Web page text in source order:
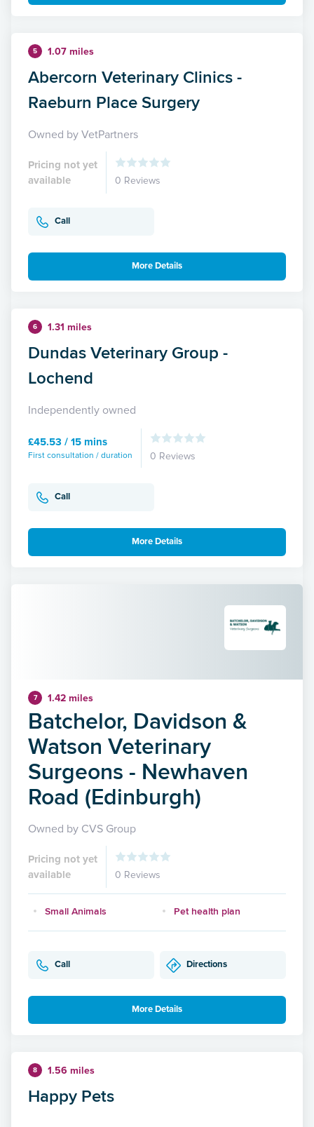
5 1.07 miles
Abercorn Veterinary Clinics -
Raeburn Place Surgery
Owned by VetPartners
Pricing not yet
available
0 Reviews
Call
More Details
6 1.31 miles
Dundas Veterinary Group -
Lochend
Independently owned
£45.53 / 15 mins
First consultation / duration 0 Reviews
Call
More Details
7 1.42 miles
Batchelor, Davidson &
Watson Veterinary
Surgeons - Newhaven
Road (Edinburgh)
Owned by CVS Group
Pricing not yet
available
0 Reviews
Small Animals Pet health plan
Call Directions
More Details
8 1.56 miles
Happy Pets